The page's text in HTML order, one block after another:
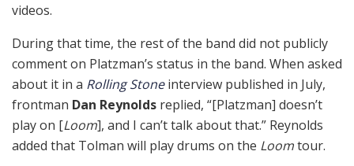
videos.
During that time, the rest of the band did not publicly
comment on Platzman’s status in the band. When asked
about it in a Rolling Stone interview published in July,
frontman Dan Reynolds replied, “[Platzman] doesn’t
play on [Loom], and I can’t talk about that.” Reynolds
added that Tolman will play drums on the Loomtour.